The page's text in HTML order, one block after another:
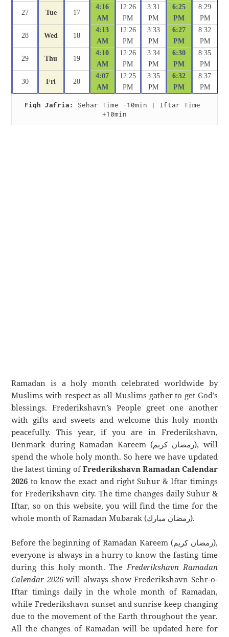
27 Tue 17
4:16
AM
12:26
PM
3:31
PM
6:25
PM
8:29
PM
28 Wed 18
4:13
AM
12:26
PM
3:33
PM
6:27
PM
8:32
PM
29 Thu 19
4:10
AM
12:26
PM
3:34
PM
6:30
PM
8:35
PM
30 Fri 20
4:07
AM
12:25
PM
3:35
PM
6:32
PM
8:37
PM
Fiqh Jafria:
Sehar Time -10min | Iftar Time
+10min
Ramadan is a holy month celebrated worldwide by
Muslims with respect as all Muslims gather to get God’s
blessings. Frederikshavn’s People greet one another
with gifts and sweets and welcome this holy month
peacefully. This year, if you are in Frederikshavn,
Denmark during Ramadan Kareem (رمضان كريم), will
spend the whole holy month. So here we have updated
the latest timing ofFrederikshavn Ramadan Calendar
2026 to know the exact and right Suhur & Iftar timings
for Frederikshavn city. The time changes daily Suhur &
Iftar, so on this website, you will find the time for the
whole month of Ramadan Mubarak (رمضان مبارك).
Before the beginning of Ramadan Kareem (رمضان كريم),
everyone is always in a hurry to know the fasting time
during this holy month. TheFrederikshavn Ramadan
Calendar 2026will always show Frederikshavn Sehr-o-
Iftar timings daily in the whole month of Ramadan,
while Frederikshavn sunset and sunrise keep changing
due to the movement of the Earth throughout the year.
All the changes of Ramadan will be updated here for